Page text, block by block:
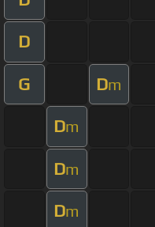
D
G Dm
Dm
Dm
Dm